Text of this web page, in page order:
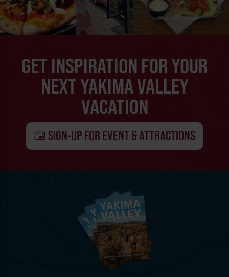
GET INSPIRATION FOR YOUR
NEXT YAKIMA VALLEY
VACATION
SIGN-UP FOR EVENT & ATTRACTIONS